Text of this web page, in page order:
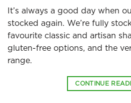
It’s always a good day when
stocked again. We’re fully
favourite classic and artisan
gluten-free options, and the
range.
CONTINUE